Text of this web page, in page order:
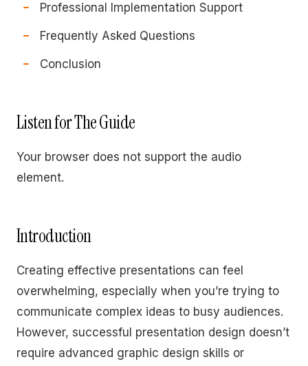
Professional Implementation Support
Frequently Asked Questions
Conclusion
Listen for The Guide
Your browser does not support the audio
element.
Introduction
Creating effective presentations can feel
overwhelming, especially when you’re trying to
communicate complex ideas to busy audiences.
However, successful presentation design doesn’t
require advanced graphic design skills or